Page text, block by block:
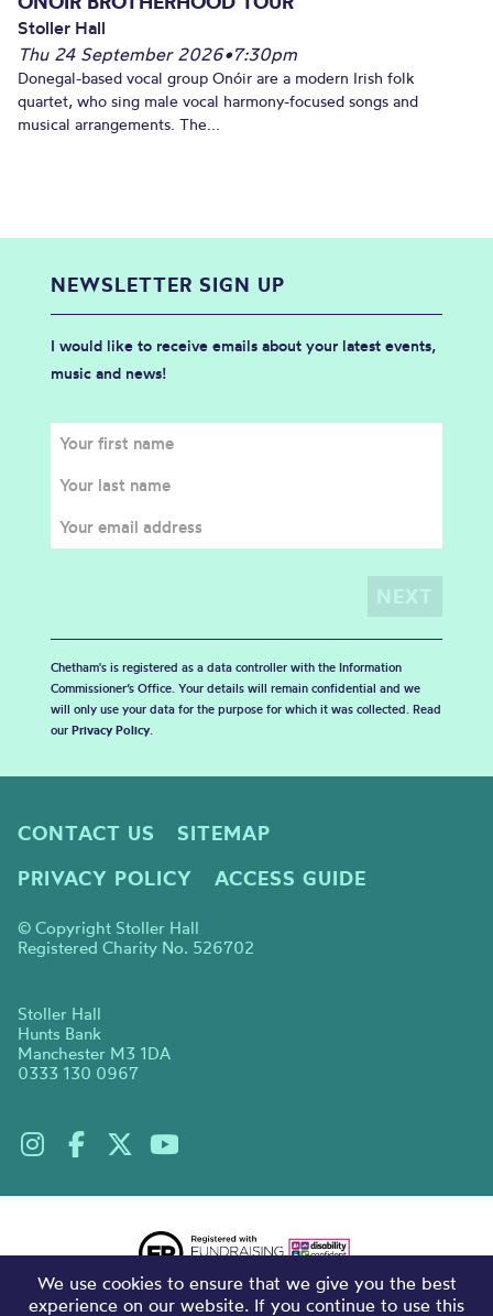
Stoller Hall
Thu 24 September 2026•7:30pm
Donegal-based vocal group Onóir are a modern Irish folk
quartet, who sing male vocal harmony-focused songs and
musical arrangements. The...
NEWSLETTER SIGN UP
I would like to receive emails about your latest events,
music and news!
Chetham's is registered as a data controller with the Information
Commissioner’s Office. Your details will remain confidential and we
will only use your data for the purpose for which it was collected. Read
our Privacy Policy.
CONTACT US
SITEMAP
PRIVACY POLICY
ACCESS GUIDE
© Copyright Stoller Hall
Registered Charity No. 526702
Stoller Hall
Hunts Bank
Manchester M3 1DA
0333 130 0967
We use cookies to ensure that we give you the best
experience on our website. If you continue to use this